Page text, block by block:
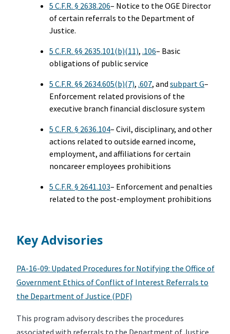
5 C.F.R. § 2638.206– Notice to the OGE Director
of certain referrals to the Department of
Justice.
5 C.F.R. §§ 2635.101(b)(11), .106– Basic
obligations of public service
5 C.F.R. §§ 2634.605(b)(7), .607, and subpart G–
Enforcement related provisions of the
executive branch financial disclosure system
5 C.F.R. § 2636.104– Civil, disciplinary, and other
actions related to outside earned income,
employment, and affiliations for certain
noncareer employees prohibitions
5 C.F.R. § 2641.103– Enforcement and penalties
related to the post-employment prohibitions
Key Advisories
PA-16-09: Updated Procedures for Notifying the Office of
Government Ethics of Conflict of Interest Referrals to
the Department of Justice (PDF)
This program advisory describes the procedures
associated with referrals to the Department of Justice